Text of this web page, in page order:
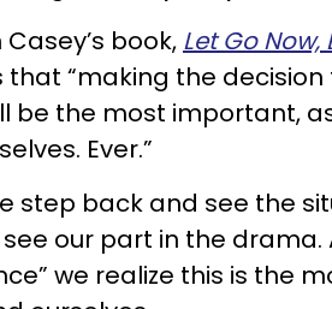
Casey’s book, Let Go
that “making the
be the most important,
Ever.”
step back and see the
our part in the
we realize this is the